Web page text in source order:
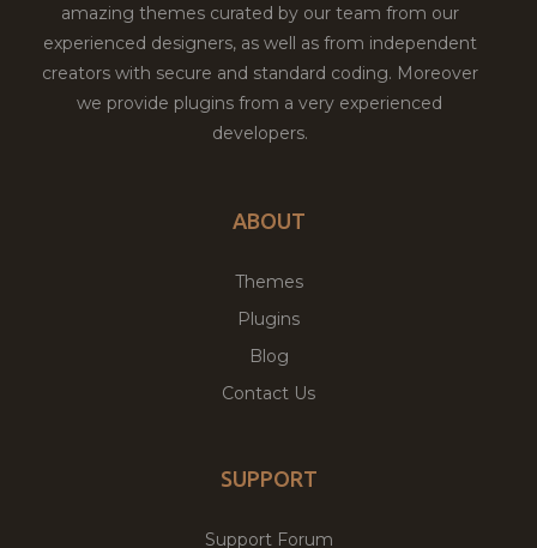
amazing themes curated by our team from our
experienced designers, as well as from independent
creators with secure and standard coding. Moreover
we provide plugins from a very experienced
developers.
ABOUT
Themes
Plugins
Blog
Contact Us
SUPPORT
Support Forum